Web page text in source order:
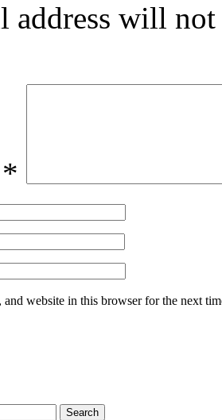
address will
*
and website in this browser for the next